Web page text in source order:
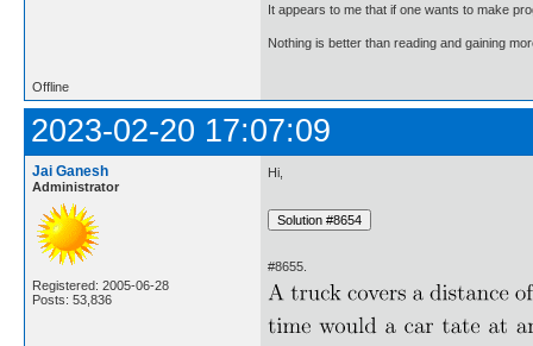
It appears to me that if one wants to make
Nothing is better than reading and gaining
Offline
2023-02-20 17:07:09
Jai Ganesh
Administrator
Registered: 2005-06-28
Posts: 53,836
Hi,
#8655.